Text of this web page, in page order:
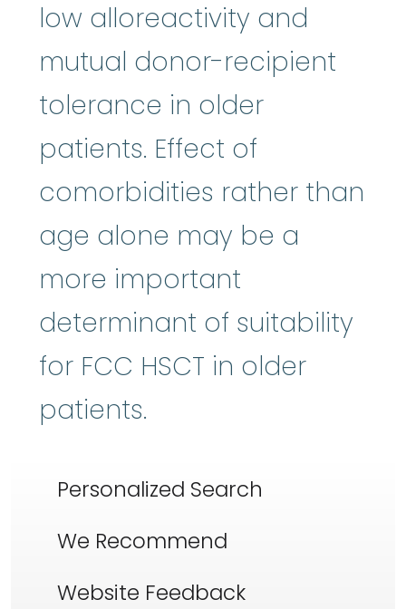
low alloreactivity and
mutual donor-recipient
tolerance in older
patients. Effect of
comorbidities rather than
age alone may be a
more important
determinant of suitability
for FCC HSCT in older
patients.
Personalized Search
We Recommend
Website Feedback